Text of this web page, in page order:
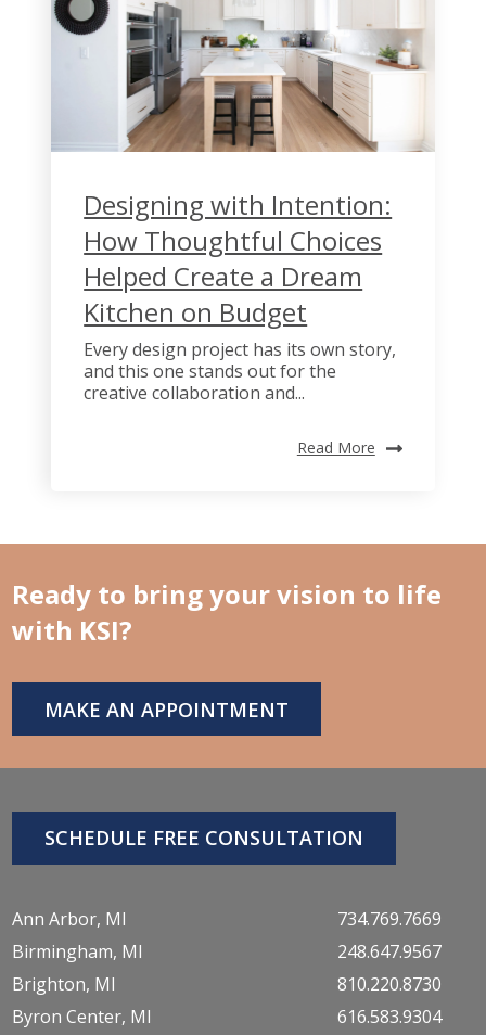
Designing with Intention:
How Thoughtful Choices
Helped Create a Dream
Kitchen on Budget
Every design project has its own story,
and this one stands out for the
creative collaboration and...
Read More
Ready to bring your vision to life
with KSI?
MAKE AN APPOINTMENT
SCHEDULE FREE CONSULTATION
Ann Arbor, MI
Birmingham, MI
Brighton, MI
Byron Center, MI
734.769.7669
248.647.9567
810.220.8730
616.583.9304